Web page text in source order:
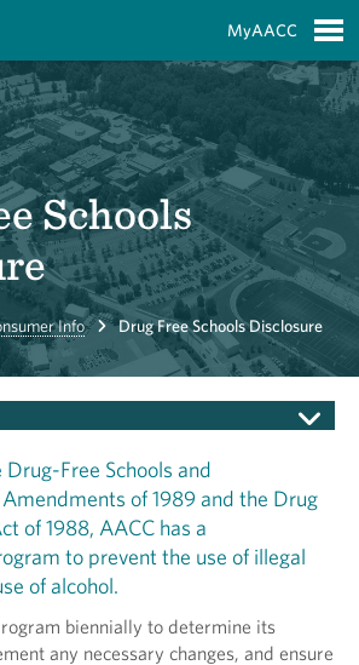
MyAACC
Schools
Info Drug Free Schools Disclosure
Free Schools and
of 1989 and the Drug
of 1988, AACC has a
to prevent the use of illegal
of alcohol.
biennially to determine its
any necessary changes, and ensure